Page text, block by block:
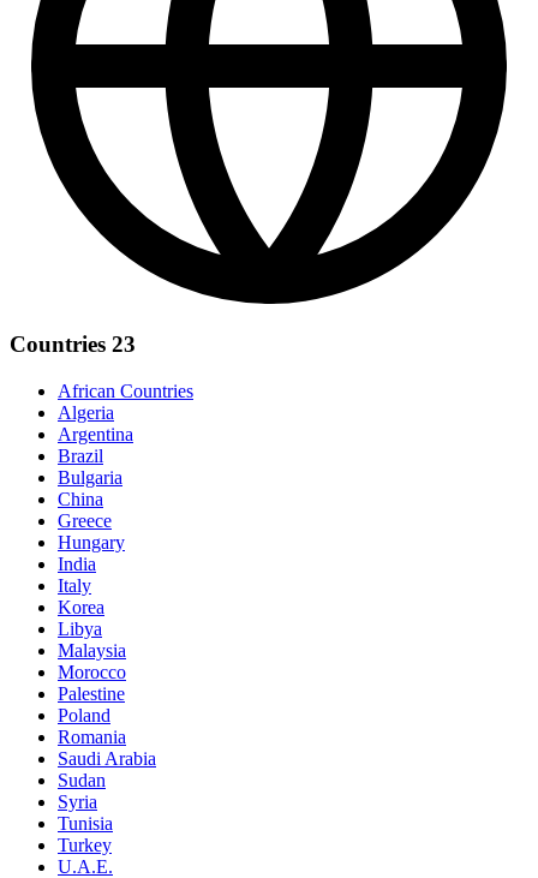
Countries 23
African Countries
Algeria
Argentina
Brazil
Bulgaria
China
Greece
Hungary
India
Italy
Korea
Libya
Malaysia
Morocco
Palestine
Poland
Romania
Saudi Arabia
Sudan
Syria
Tunisia
Turkey
U.A.E.